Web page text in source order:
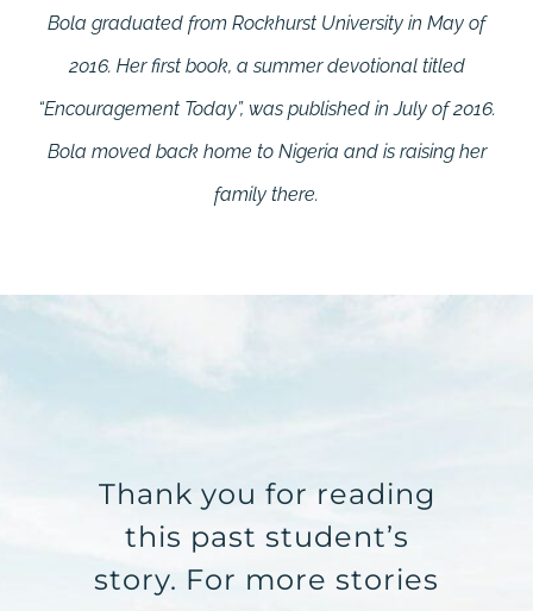
Bola graduated from Rockhurst University in May of
2016. Her first book, a summer devotional titled
“Encouragement Today”, was published in July of 2016.
Bola moved back home to Nigeria and is raising her
family there.
Thank you for reading
this past student’s
story. For more stories